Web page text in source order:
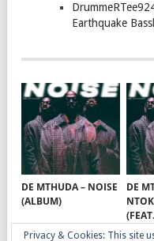
Earthquake
DE MTHUDA – NOISE
(ALBUM)
DE
Privacy & Cookies: This site